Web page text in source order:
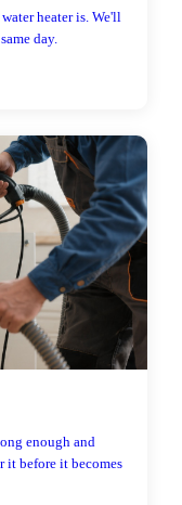
heater is. We'll
day.
enough and
it before it becomes